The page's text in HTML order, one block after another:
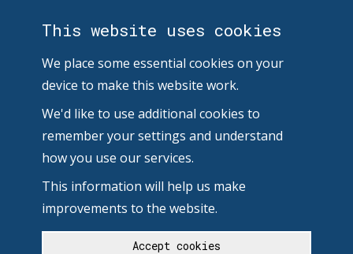
This website uses cookies
We place some essential cookies on your
device to make this website work.
We'd like to use additional cookies to
remember your settings and understand
how you use our services.
This information will help us make
improvements to the website.
Accept cookies